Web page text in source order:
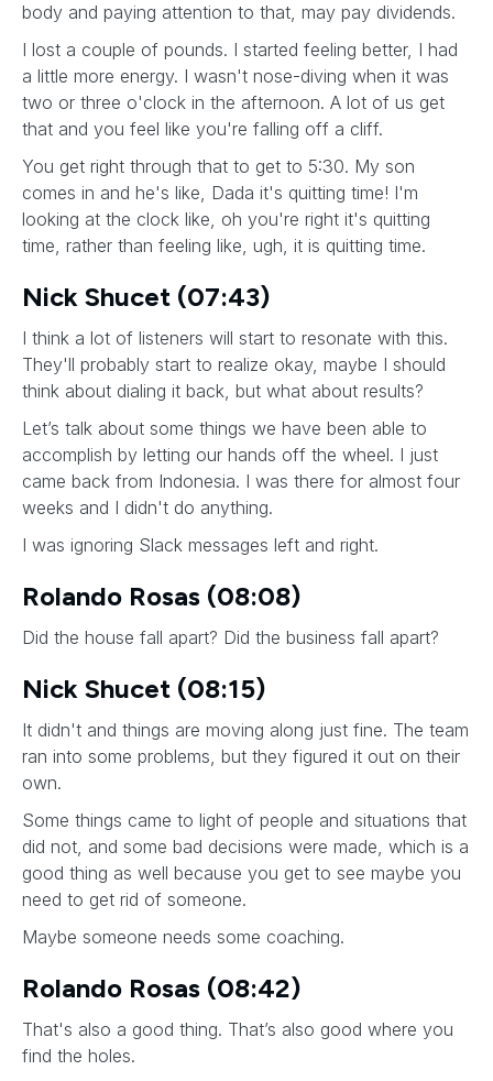
body and paying attention to that, may pay dividends.
I lost a couple of pounds. I started feeling better, I had
a little more energy. I wasn't nose-diving when it was
two or three o'clock in the afternoon. A lot of us get
that and you feel like you're falling off a cliff.
You get right through that to get to 5:30. My son
comes in and he's like, Dada it's quitting time! I'm
looking at the clock like, oh you're right it's quitting
time, rather than feeling like, ugh, it is quitting time.
Nick Shucet (07:43)
I think a lot of listeners will start to resonate with this.
They'll probably start to realize okay, maybe I should
think about dialing it back, but what about results?
Let’s talk about some things we have been able to
accomplish by letting our hands off the wheel. I just
came back from Indonesia. I was there for almost four
weeks and I didn't do anything.
I was ignoring Slack messages left and right.
Rolando Rosas (08:08)
Did the house fall apart? Did the business fall apart?
Nick Shucet (08:15)
It didn't and things are moving along just fine. The team
ran into some problems, but they figured it out on their
own.
Some things came to light of people and situations that
did not, and some bad decisions were made, which is a
good thing as well because you get to see maybe you
need to get rid of someone.
Maybe someone needs some coaching.
Rolando Rosas (08:42)
That's also a good thing. That’s also good where you
find the holes.